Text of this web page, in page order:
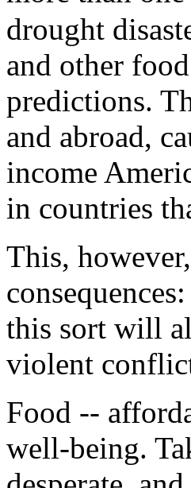
drought
and other
predictions.
and abroad,
income
in countries
This,
this sort will
violent
Food --
well-being.